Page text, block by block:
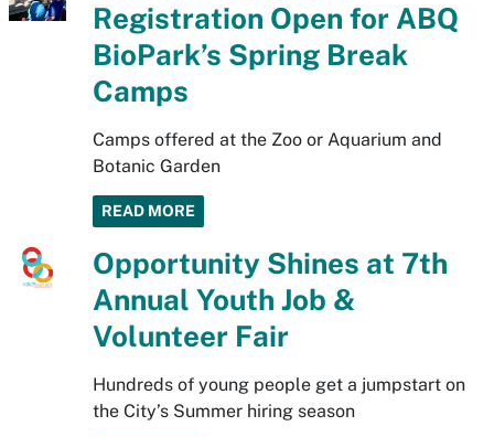
Registration Open for ABQ
BioPark’s Spring Break
Camps
Camps offered at the Zoo or Aquarium and
Botanic Garden
READ MORE
Opportunity Shines at 7th
Annual Youth Job &
Volunteer Fair
Hundreds of young people get a jumpstart on
the City’s Summer hiring season